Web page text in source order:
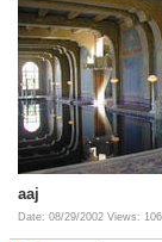
aaj
Date: 08/29/2002 Views: